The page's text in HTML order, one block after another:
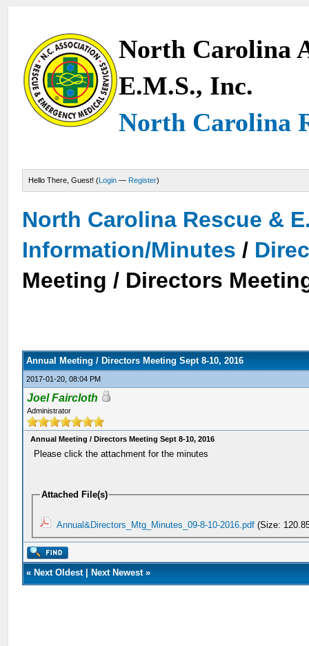
North Carolina
E.M.S., Inc.
North Carolina
Hello There, Guest! (Login — Register)
North Carolina Rescue &
Information/Minutes /
Meeting / Directors
Annual Meeting / Directors Meeting Sept 8-10, 2016
2017-01-20, 08:04 PM
Joel Faircloth
Administrator
Annual Meeting / Directors Meeting Sept 8-10, 2016
Please click the attachment for the minutes
Attached File(s)
Annual&Directors_Mtg_Minutes_09-8-10-2016.pdf (Size:
« Next Oldest| Next Newest»